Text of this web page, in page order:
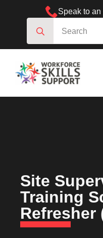
Speak to
for:
Site
Training
Refresher